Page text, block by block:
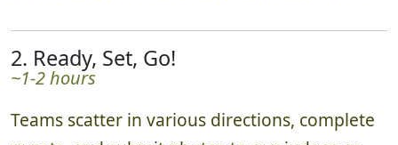
2. Ready, Set, Go!
~1-2 hours
Teams scatter in various directions, complete